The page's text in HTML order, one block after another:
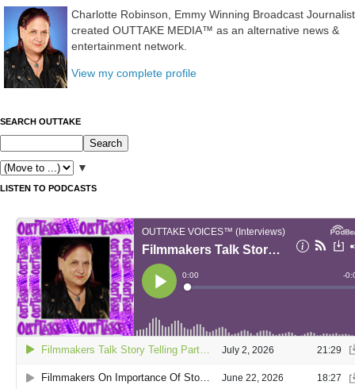
Charlotte Robinson, Emmy Winning Broadcast Journalist
created OUTTAKE MEDIA™ as an alternative news &
entertainment network.
View my complete profile
SEARCH OUTTAKE
▼
LISTEN TO PODCASTS